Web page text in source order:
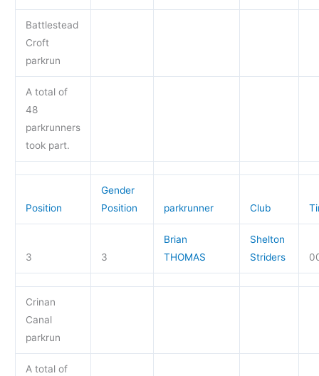
Battlestead
Croft
parkrun
A total of
48
parkrunners
took part.
Position
Gender
Position
parkrunner Club
3 3
Brian
THOMAS
Shelton
Striders
Crinan
Canal
parkrun
A total of